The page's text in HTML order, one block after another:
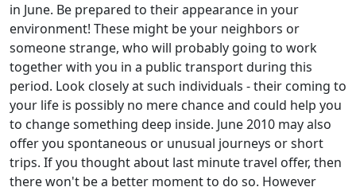
in June. Be prepared to their appearance in your
environment! These might be your neighbors or
someone strange, who will probably going to work
together with you in a public transport during this
period. Look closely at such individuals - their coming to
your life is possibly no mere chance and could help you
to change something deep inside. June 2010 may also
offer you spontaneous or unusual journeys or short
trips. If you thought about last minute travel offer, then
there won't be a better moment to do so. However